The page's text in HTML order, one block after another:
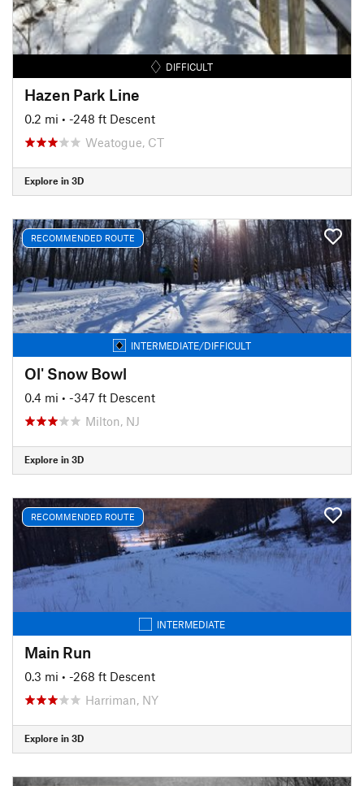
DIFFICULT
Hazen Park Line
0.2 mi • -248 ft Descent
Weatogue, CT
Explore in 3D
RECOMMENDED ROUTE
INTERMEDIATE/DIFFICULT
Ol' Snow Bowl
0.4 mi • -347 ft Descent
Milton, NJ
Explore in 3D
RECOMMENDED ROUTE
INTERMEDIATE
Main Run
0.3 mi • -268 ft Descent
Harriman, NY
Explore in 3D